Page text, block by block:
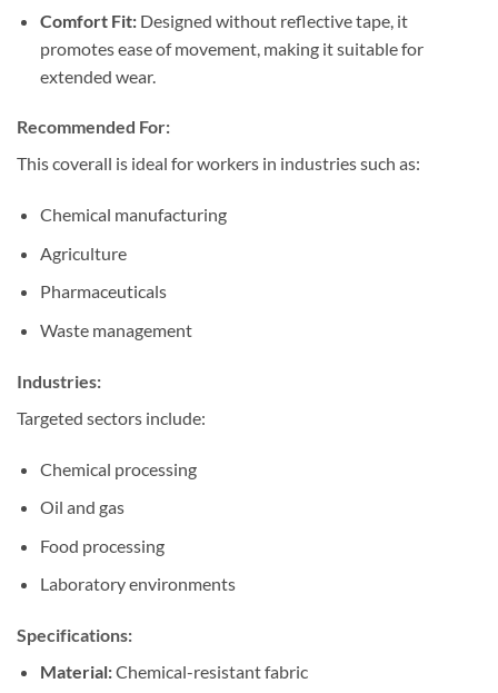
Comfort Fit:Designed without reflective tape, it
promotes ease of movement, making it suitable for
extended wear.
Recommended For:
This coverall is ideal for workers in industries such as:
Chemical manufacturing
Agriculture
Pharmaceuticals
Waste management
Industries:
Targeted sectors include:
Chemical processing
Oil and gas
Food processing
Laboratory environments
Specifications:
Material:Chemical-resistant fabric